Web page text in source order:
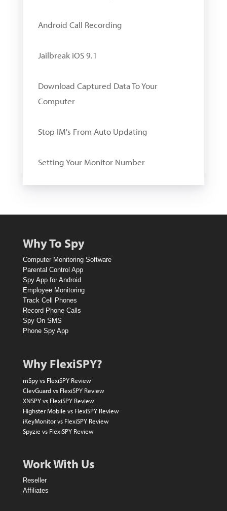
Android Call Recording
Jailbreak iOS 9.1
Download Captured Data To Your
Computer
Stop IM's From Auto Updating
Setting Your Monitor Number
A
0
D
o
l
l
r
m
a
z
o
V
o
Why To Spy
Computer Monitoring Software
Parental Control App
Spy App for Android
Employee Monitoring
Track Cell Phones
Record Phone Calls
Spy On SMS
Phone Spy App
Why FlexiSPY?
mSpy vs FlexiSPY Review
ClevGuard vs FlexiSPY Review
XNSPY vs FlexiSPY Review
Highster Mobile vs FlexiSPY Review
iKeyMonitor vs FlexiSPY Review
Spyzie vs FlexiSPY Review
Work With Us
Reseller
Affiliates